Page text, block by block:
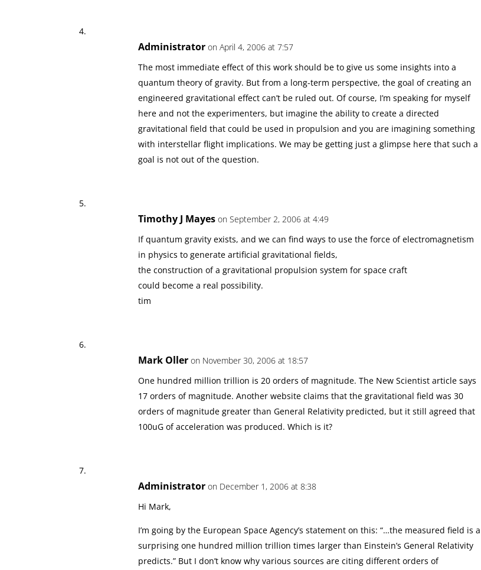
Administrator on April 4, 2006 at 7:57
The most immediate effect of this work should be to give us some insights into a
quantum theory of gravity. But from a long-term perspective, the goal of creating an
engineered gravitational effect can’t be ruled out. Of course, I’m speaking for myself
here and not the experimenters, but imagine the ability to create a directed
gravitational field that could be used in propulsion and you are imagining something
with interstellar flight implications. We may be getting just a glimpse here that such a
goal is not out of the question.
Timothy J Mayes on September 2, 2006 at 4:49
If quantum gravity exists, and we can find ways to use the force of electromagnetism
in physics to generate artificial gravitational fields,
the construction of a gravitational propulsion system for space craft
could become a real possibility.
tim
Mark Oller on November 30, 2006 at 18:57
One hundred million trillion is 20 orders of magnitude. The New Scientist article says
17 orders of magnitude. Another website claims that the gravitational field was 30
orders of magnitude greater than General Relativity predicted, but it still agreed that
100uG of acceleration was produced. Which is it?
Administrator on December 1, 2006 at 8:38
Hi Mark,
I’m going by the European Space Agency’s statement on this: “…the measured field is a
surprising one hundred million trillion times larger than Einstein’s General Relativity
predicts.” But I don’t know why various sources are citing different orders of